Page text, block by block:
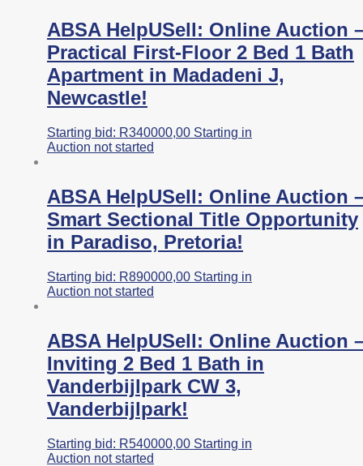
ABSA HelpUSell: Online Auction
Practical First-Floor 2 Bed 1 Bath
Apartment in Madadeni J,
Newcastle!
Starting bid: R340000,00 Starting in
Auction not started
ABSA HelpUSell: Online Auction
Smart Sectional Title Opportunity
in Paradiso, Pretoria!
Starting bid: R890000,00 Starting in
Auction not started
ABSA HelpUSell: Online Auction
Inviting 2 Bed 1 Bath in
Vanderbijlpark CW 3,
Vanderbijlpark!
Starting bid: R540000,00 Starting in
Auction not started